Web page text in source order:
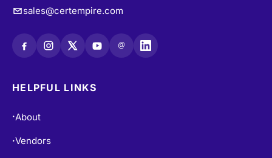
sales@certempire.com
@
HELPFUL LINKS
• About
•Vendors